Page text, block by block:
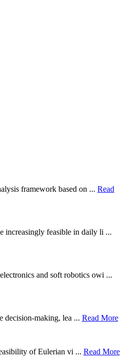
framework based on ... Read
increasingly feasible in daily li ...
and soft robotics owi ...
decision-making, lea ... Read More
of Eulerian vi ... Read More